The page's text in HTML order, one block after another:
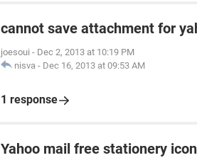
cannot save attachment for
joesoui - Dec 2, 2013 at 10:19 PM
nisva - Dec 16, 2013 at 09:53 AM
1 response
Yahoo mail free stationery